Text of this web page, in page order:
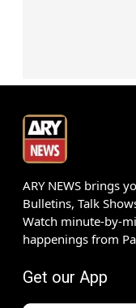
ARY NEWS brings
Bulletins, Talk
Watch minute-by-
happenings from
Get our App